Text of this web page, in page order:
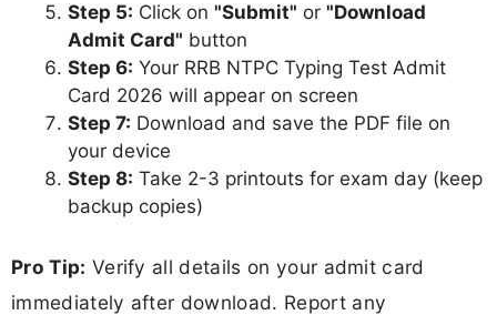
Step 5: Click on "Submit" or "Download
Admit Card" button
Step 6: Your RRB NTPC Typing Test Admit
Card 2026 will appear on screen
Step 7: Download and save the PDF file on
your device
Step 8: Take 2-3 printouts for exam day (keep
backup copies)
Pro Tip: Verify all details on your admit card
immediately after download. Report any